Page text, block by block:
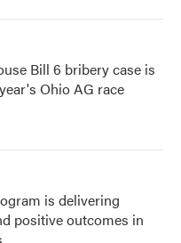
Bill 6 bribery case is
Ohio AG race
is delivering
positive outcomes in